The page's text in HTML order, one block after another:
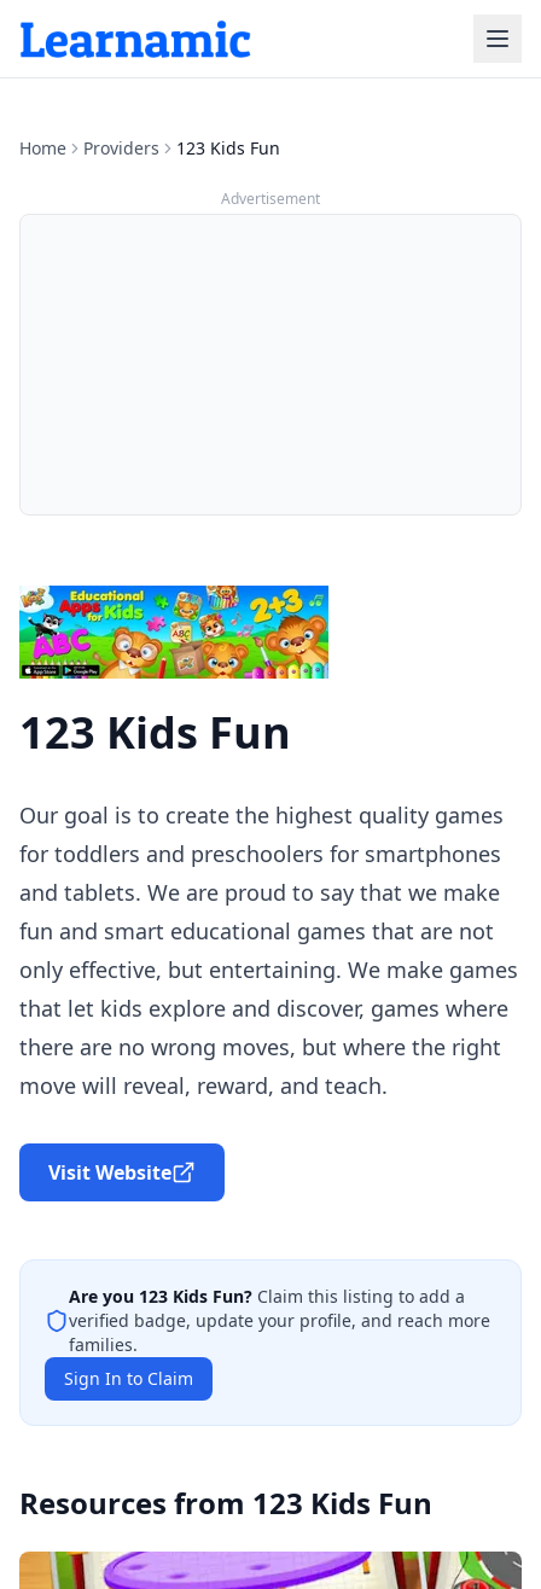
Home Providers 123 Kids Fun
Advertisement
123 Kids Fun
Our goal is to create the highest quality games
for toddlers and preschoolers for smartphones
and tablets. We are proud to say that we make
fun and smart educational games that are not
only effective, but entertaining. We make games
that let kids explore and discover, games where
there are no wrong moves, but where the right
move will reveal, reward, and teach.
Visit Website
Are you 123 Kids Fun? Claim this listing to add a
verified badge, update your profile, and reach more
families.
Sign In to Claim
Resources from 123 Kids Fun